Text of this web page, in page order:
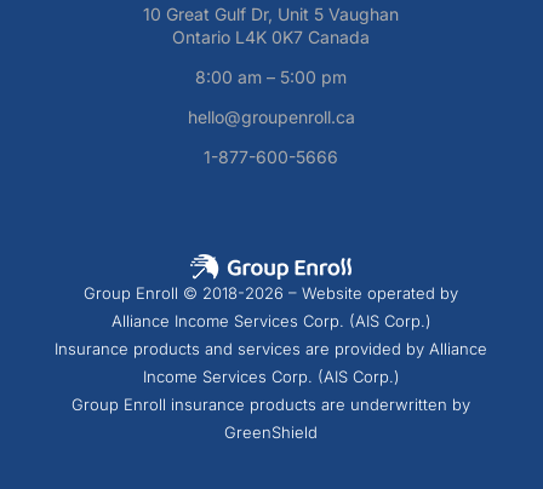
10 Great Gulf Dr, Unit 5 Vaughan
Ontario L4K 0K7 Canada
8:00 am – 5:00 pm
hello@groupenroll.ca
1-877-600-5666
Group Enroll © 2018-2026 – Website operated by
Alliance Income Services Corp. (AIS Corp.)
Insurance products and services are provided by Alliance
Income Services Corp. (AIS Corp.)
Group Enroll insurance products are underwritten by
GreenShield